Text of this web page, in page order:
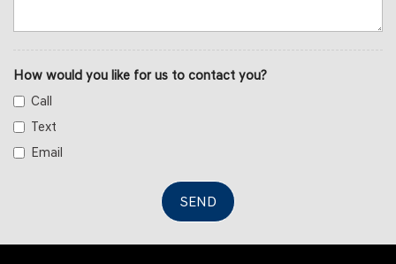
How would you like for us to contact you?
Call
Text
Email
SEND